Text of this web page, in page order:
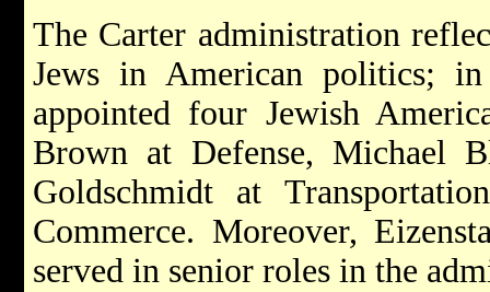
The Carter administration
Jews in American politics;
appointed four Jewish
Brown at Defense, Michael
Goldschmidt at
Commerce. Moreover,
served in senior roles in the